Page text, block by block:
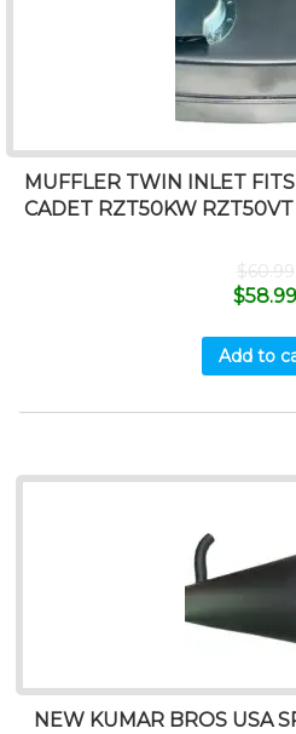
MUFFLER TWIN INLET
CADET RZT50KW
$60.99
$58.99
Add to
NEW KUMAR BROS USA